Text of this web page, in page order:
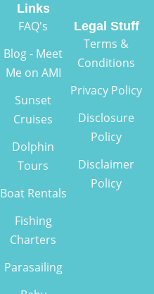
Links
FAQ's
Blog - Meet
Me on AMI
Sunset
Cruises
Dolphin
Tours
Boat Rentals
Fishing
Charters
Parasailing
Legal Stuff
Terms &
Conditions
Privacy Policy
Disclosure
Policy
Disclaimer
Policy